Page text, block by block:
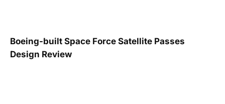
Boeing-built Space Force Satellite Passes
Design Review